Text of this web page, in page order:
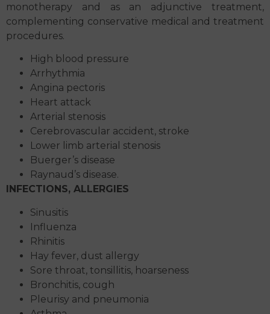
monotherapy and as an adjunctive treatment,
complementing conservative medical and treatment
procedures.
High blood pressure
Arrhythmia
Angina pectoris
Heart attack
Arterial stenosis
Cerebrovascular accident, stroke
Lower limb arterial stenosis
Buerger’s disease
Raynaud’s disease.
INFECTIONS, ALLERGIES
Sinusitis
Influenza
Rhinitis
Hay fever, dust allergy
Sore throat, tonsillitis, hoarseness
Bronchitis, cough
Pleurisy and pneumonia